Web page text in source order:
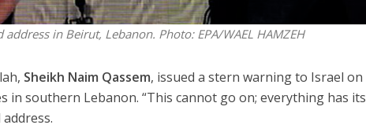
in Beirut, Lebanon. Photo: EPA/WAEL HAMZEH
Sheikh Naim Qassem, issued a stern warning to Israel on
in southern Lebanon. “This cannot go on; everything has its